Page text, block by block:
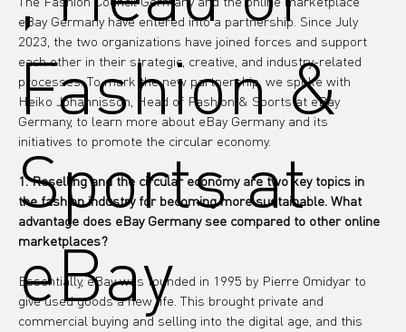
eBay Germany have entered into a partnership. Since July
2023, the two organizations have joined forces and support
each other in their strategic, creative, and industry-related
processes. To mark the new partnership, we spoke with
Heiko Johannisson, Head of Fashion & Sports at eBay
Germany, to learn more about eBay Germany and its
initiatives to promote the circular economy.
1. Reselling and the circular economy are two key topics in
the fashion industry for becoming more sustainable. What
advantage does eBay Germany see compared to other online
marketplaces?
Essentially, eBay was founded in 1995 by Pierre Omidyar to
give used goods a new life. This brought private and
commercial buying and selling into the digital age, and this
Fashion &
Sports at
eBay